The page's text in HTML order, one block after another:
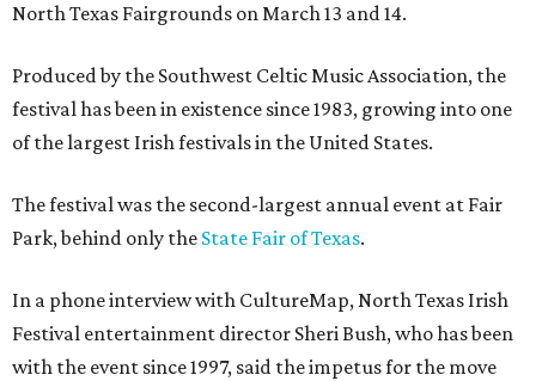
North Texas Fairgrounds on March 13 and 14.
Produced by the Southwest Celtic Music Association, the
festival has been in existence since 1983, growing into one
of the largest Irish festivals in the United States.
The festival was the second-largest annual event at Fair
Park, behind only the State Fair of Texas.
In a phone interview with CultureMap, North Texas Irish
Festival entertainment director Sheri Bush, who has been
with the event since 1997, said the impetus for the move